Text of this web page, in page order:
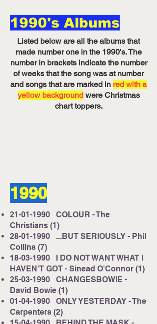
E-mail us at
Or you can use Facebook or X (Formally
known as Twitter)
Now playing
on Cruise FM
Listen on Server 1
1990's Albums
Listed below are all the albums that
made number one in the 1990's. The
number in brackets indicate the number
of weeks that the song was at number
and songs that are marked in red with a
yellow backgroundwere Christmas
chart toppers.
1990
21-01-1990 COLOUR - The
Christians (1)
28-01-1990 ...BUT SERIOUSLY - Phil
Collins (7)
18-03-1990 I DO NOT WANT WHAT I
HAVEN'T GOT - Sinead O'Connor (1)
25-03-1990 CHANGESBOWIE -
David Bowie (1)
01-04-1990 ONLY YESTERDAY - The
Carpenters (2)